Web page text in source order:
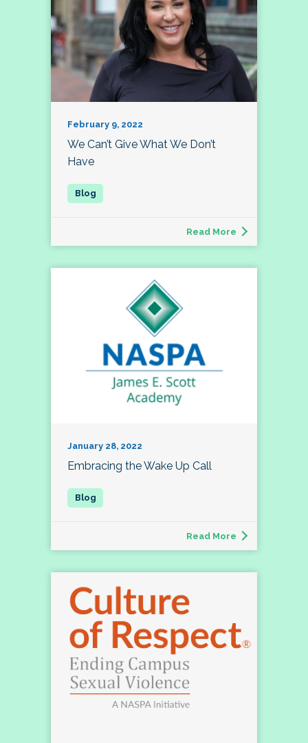
February 9, 2022
We Can’t Give What We Don’t
Have
Read More
January 28, 2022
Embracing the Wake Up Call
Read More